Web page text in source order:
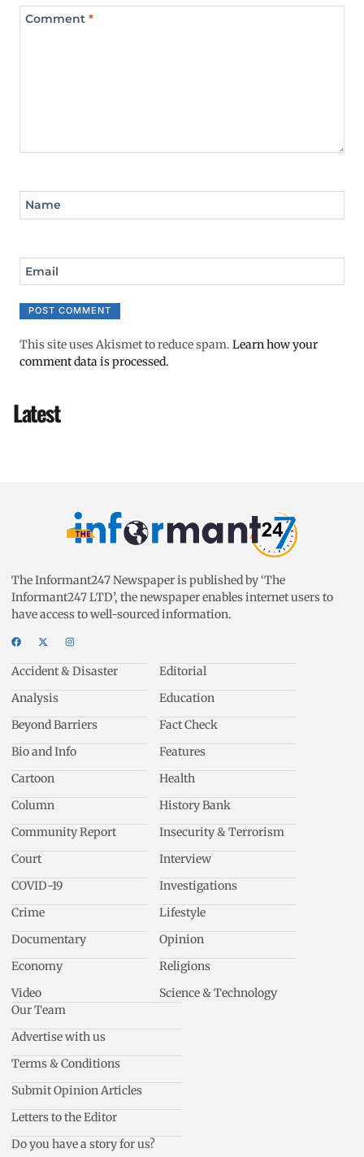
Comment *
Name
Email
This site uses Akismet to reduce spam. Learn how your
comment data is processed.
Latest
The Informant247 Newspaper is published by ‘The
Informant247 LTD’, the newspaper enables internet users to
have access to well-sourced information.
Accident & Disaster
Analysis
Beyond Barriers
Bio and Info
Cartoon
Column
Community Report
Court
COVID-19
Crime
Documentary
Economy
Video
Editorial
Education
Fact Check
Features
Health
History Bank
Insecurity & Terrorism
Interview
Investigations
Lifestyle
Opinion
Religions
Science & Technology
Our Team
Advertise with us
Terms & Conditions
Submit Opinion Articles
Letters to the Editor
Do you have a story for us?